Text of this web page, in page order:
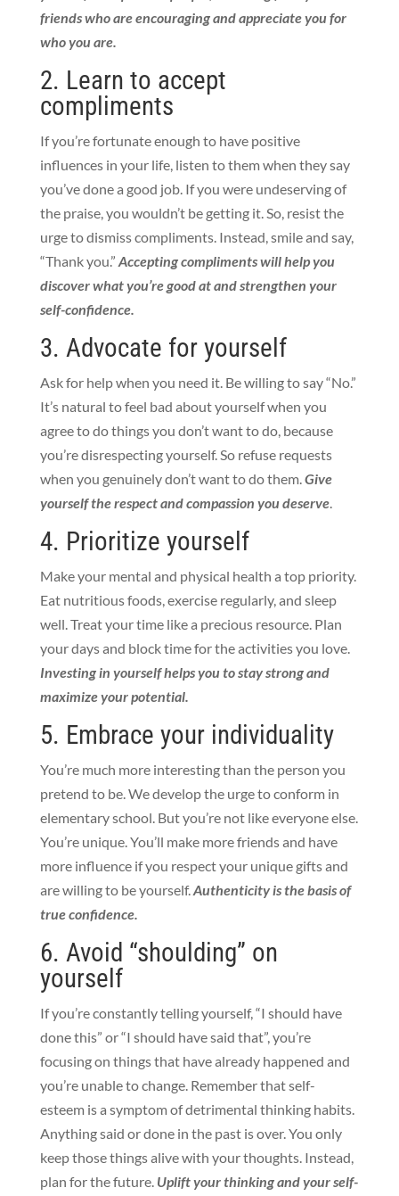
friends who are encouraging and appreciate you for
who you are.
2. Learn to accept
compliments
If you’re fortunate enough to have positive
influences in your life, listen to them when they say
you’ve done a good job. If you were undeserving of
the praise, you wouldn’t be getting it. So, resist the
urge to dismiss compliments. Instead, smile and say,
“Thank you.” Accepting compliments will help you
discover what you’re good at and strengthen your
self-confidence.
3. Advocate for yourself
Ask for help when you need it. Be willing to say “No.”
It’s natural to feel bad about yourself when you
agree to do things you don’t want to do, because
you’re disrespecting yourself. So refuse requests
when you genuinely don’t want to do them.Give
yourself the respect and compassion you deserve.
4. Prioritize yourself
Make your mental and physical health a top priority.
Eat nutritious foods, exercise regularly, and sleep
well. Treat your time like a precious resource. Plan
your days and block time for the activities you love.
Investing in yourself helps you to stay strong and
maximize your potential.
5. Embrace your individuality
You’re much more interesting than the person you
pretend to be. We develop the urge to conform in
elementary school. But you’re not like everyone else.
You’re unique. You’ll make more friends and have
more influence if you respect your unique gifts and
are willing to be yourself.Authenticity is the basis of
true confidence.
6. Avoid “shoulding” on
yourself
If you’re constantly telling yourself, “I should have
done this” or “I should have said that”, you’re
focusing on things that have already happened and
you’re unable to change. Remember that self-
esteem is a symptom of detrimental thinking habits.
Anything said or done in the past is over. You only
keep those things alive with your thoughts. Instead,
plan for the future. Uplift your thinking and your self-